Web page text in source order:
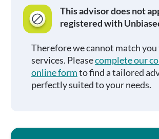
This advisor does not
registered with
Therefore we cannot match
services. Pleasecomplete our
online formto find a tailored
perfectly suited to your needs.